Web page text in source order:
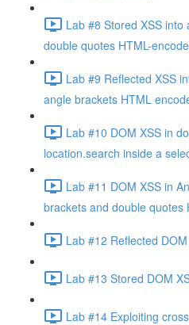
Lab #8 Stored XSS
double quotes HTML-
Lab #9 Reflected XSS
angle brackets HTML
Lab #10 DOM XSS in
location.search inside a
Lab #11 DOM XSS in
brackets and double quotes
Lab #12 Reflected
Lab #13 Stored DOM
Lab #14 Exploiting